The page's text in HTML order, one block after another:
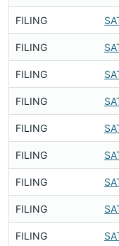
FILING
FILING
FILING
FILING
FILING
FILING
FILING
FILING
FILING